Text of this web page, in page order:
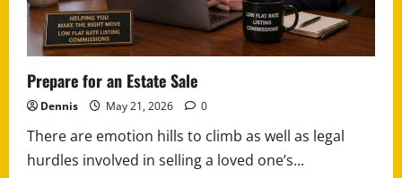
Prepare for an Estate Sale
Dennis May 21, 2026 0
There are emotion hills to climb as well as legal
hurdles involved in selling a loved one’s...